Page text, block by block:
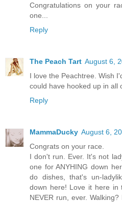
Congratulations on your
one...
Reply
The Peach Tart August 6,
I love the Peachtree. Wish
could have hooked up in all
Reply
MammaDucky August 6,
Congrats on your race.
I don't run. Ever. It's not
one for ANYHING down
do dishes, that's un-
down here! Love it here in
NEVER run, ever.